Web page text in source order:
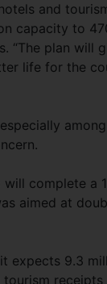
and
capacity to
“The plan will
life for the
complete a
aimed at
expects 9.3
tourism